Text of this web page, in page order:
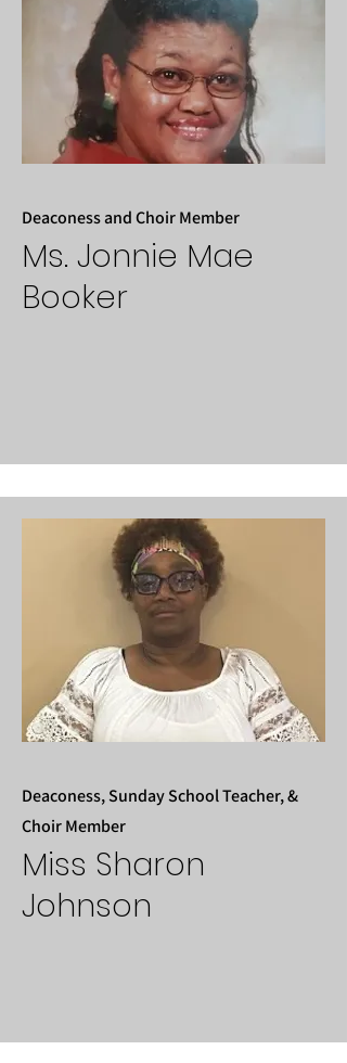
Deaconess and Choir Member
Ms. Jonnie Mae
Booker
Deaconess, Sunday School Teacher, &
Choir Member
Miss Sharon
Johnson